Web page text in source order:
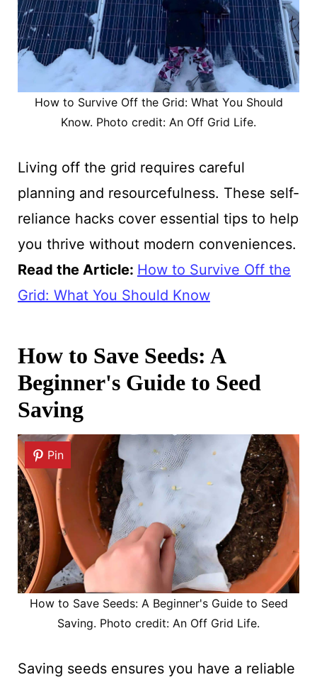
How to Survive Off the Grid: What You Should
Know. Photo credit: An Off Grid Life.
Living off the grid requires careful
planning and resourcefulness. These self-
reliance hacks cover essential tips to help
you thrive without modern conveniences.
Read the Article: How to Survive Off the
Grid: What You Should Know
How to Save Seeds: A
Beginner's Guide to Seed
Saving
Pin
How to Save Seeds: A Beginner's Guide to Seed
Saving. Photo credit: An Off Grid Life.
Saving seeds ensures you have a reliable